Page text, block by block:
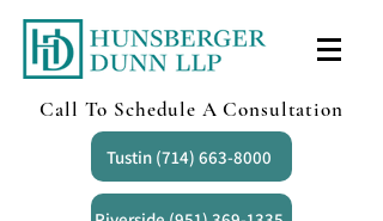
Call To Schedule A Consultation
Tustin (714) 663-8000